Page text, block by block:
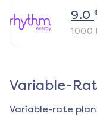
9.0
1000
Variable-
Variable-rate